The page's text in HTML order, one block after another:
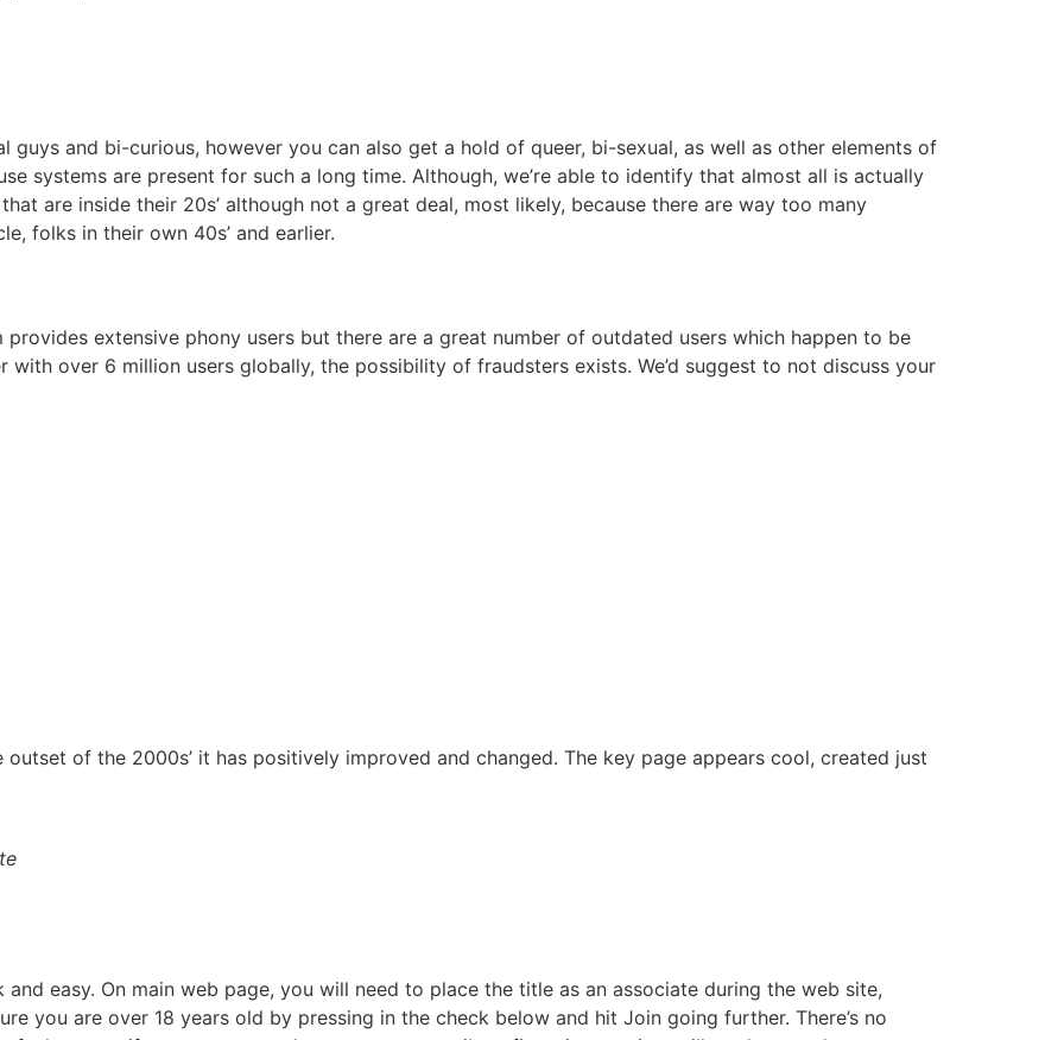
guys and bi-curious, however you can also get a hold of queer, bi-sexual, as well as other elements of
systems are present for such a long time. Although, we’re able to identify that almost all is actually
are inside their 20s’ although not a great deal, most likely, because there are way too many
folks in their own 40s’ and earlier.
extensive phony users but there are a great number of outdated users which happen to be
over 6 million users globally, the possibility of fraudsters exists. We’d suggest to not discuss your
of the 2000s’ it has positively improved and changed. The key page appears cool, created just
easy. On main web page, you will need to place the title as an associate during the web site,
you are over 18 years old by pressing in the check below and hit Join going further. There’s no